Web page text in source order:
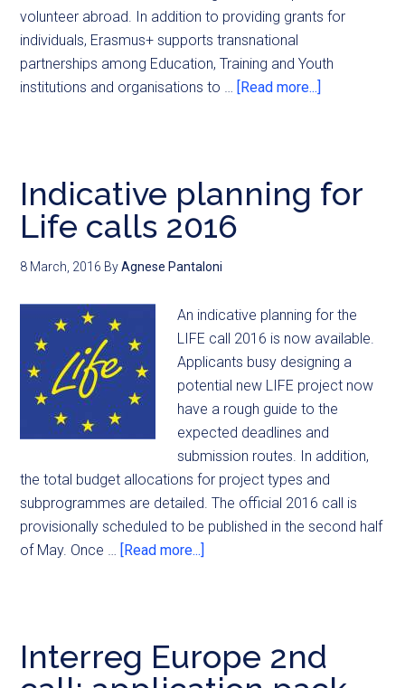
volunteer abroad. In addition to providing grants for
individuals, Erasmus+ supports transnational
partnerships among Education, Training and Youth
institutions and organisations to … [Read more...]
Indicative planning for
Life calls 2016
8 March, 2016 ByAgnese Pantaloni
An indicative planning for the
LIFE call 2016 is now available.
Applicants busy designing a
potential new LIFE project now
have a rough guide to the
expected deadlines and
submission routes. In addition,
the total budget allocations for project types and
subprogrammes are detailed. The official 2016 call is
provisionally scheduled to be published in the second half
of May. Once … [Read more...]
Interreg Europe 2nd